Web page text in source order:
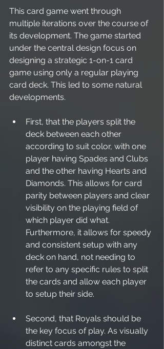
This card game went through
multiple iterations over the course of
its development. The game started
under the central design focus on
designing a strategic 1-on-1 card
game using only a regular playing
card deck. This led to some natural
developments.
First, that the players split the
deck between each other
according to suit color, with one
player having Spades and Clubs
and the other having Hearts and
Diamonds. This allows for card
parity between players and clear
visibility on the playing field of
which player did what.
Furthermore, it allows for speedy
and consistent setup with any
deck on hand, not needing to
refer to any specific rules to split
the cards and allow each player
to setup their side.
Second, that Royals should be
the key focus of play. As visually
distinct cards amongst the